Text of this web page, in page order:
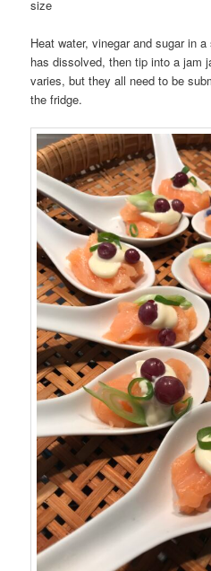
size
Heat water, vinegar and sugar in
has dissolved, then tip into a jam
varies, but they all need to be
the fridge.